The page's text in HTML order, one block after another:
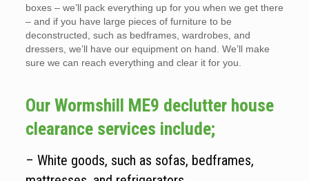
boxes – we’ll pack everything up for you when we get there
– and if you have large pieces of furniture to be
deconstructed, such as bedframes, wardrobes, and
dressers, we’ll have our equipment on hand. We’ll make
sure we can reach everything and clear it for you.
Our Wormshill ME9 declutter house
clearance services include;
– White goods, such as sofas, bedframes,